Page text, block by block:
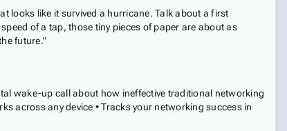
looks like it survived a hurricane. Talk about a first
of a tap, those tiny pieces of paper are about as
future."
wake-up call about how ineffective traditional networking
across any device • Tracks your networking success in